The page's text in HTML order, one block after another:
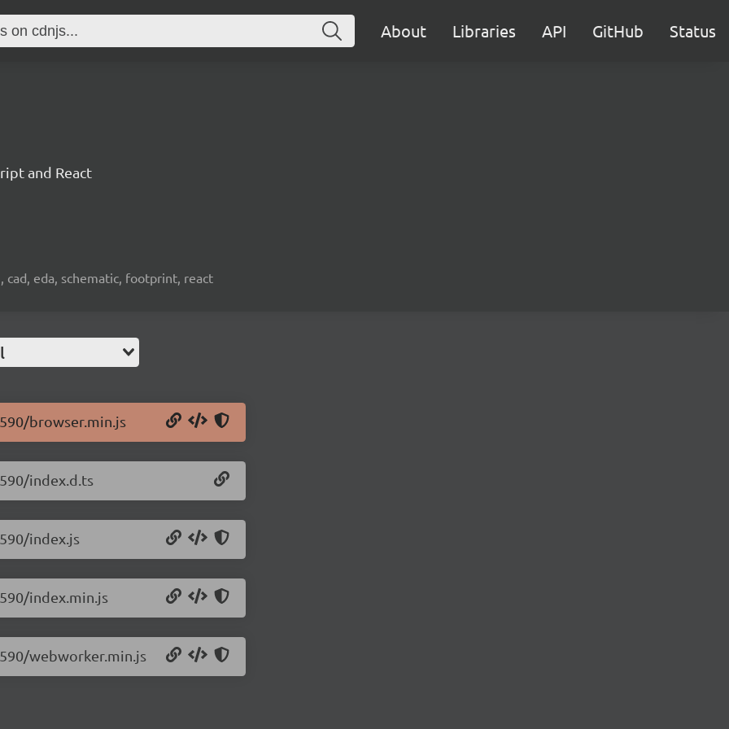
About Libraries API GitHub Status
and React
eda, schematic, footprint, react
browser.min.js
index.d.ts
index.js
index.min.js
webworker.min.js